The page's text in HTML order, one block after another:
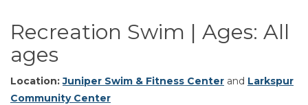
Recreation Swim | Ages: All
ages
Location: Juniper Swim & Fitness Center and Larkspur
Community Center